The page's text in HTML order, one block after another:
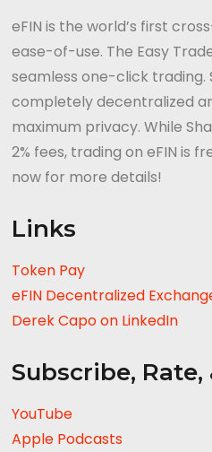
eFIN is the world’s first
ease-of-use. The Easy
seamless one-click trading.
completely decentralized
maximum privacy. While
2% fees, trading on eFIN is
now for more details!
Links
Token Pay
eFIN Decentralized
Derek Capo on LinkedIn
Subscribe, Rate,
YouTube
Apple Podcasts